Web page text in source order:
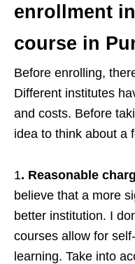
enrollment
course in
Before enrolling,
Different institutes
and costs. Before
idea to think about a
1. Reasonable
believe that a more
better institution. I
courses allow for
learning. Take into